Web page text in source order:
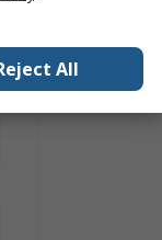
All